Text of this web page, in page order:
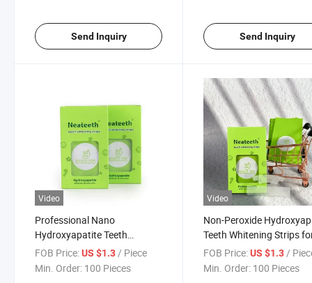
Send Inquiry Send Inquiry
Video
Professional Nano
Hydroxyapatite Teeth
Whitening Strips Residue Free
FOB Price:US $1.3/ Piece
Min. Order: 100 Pieces
Video
Non-Peroxide
Teeth Whitening Strips
Sensitive Teeth
FOB Price: US $1.3 /
Min. Order: 100 Pieces